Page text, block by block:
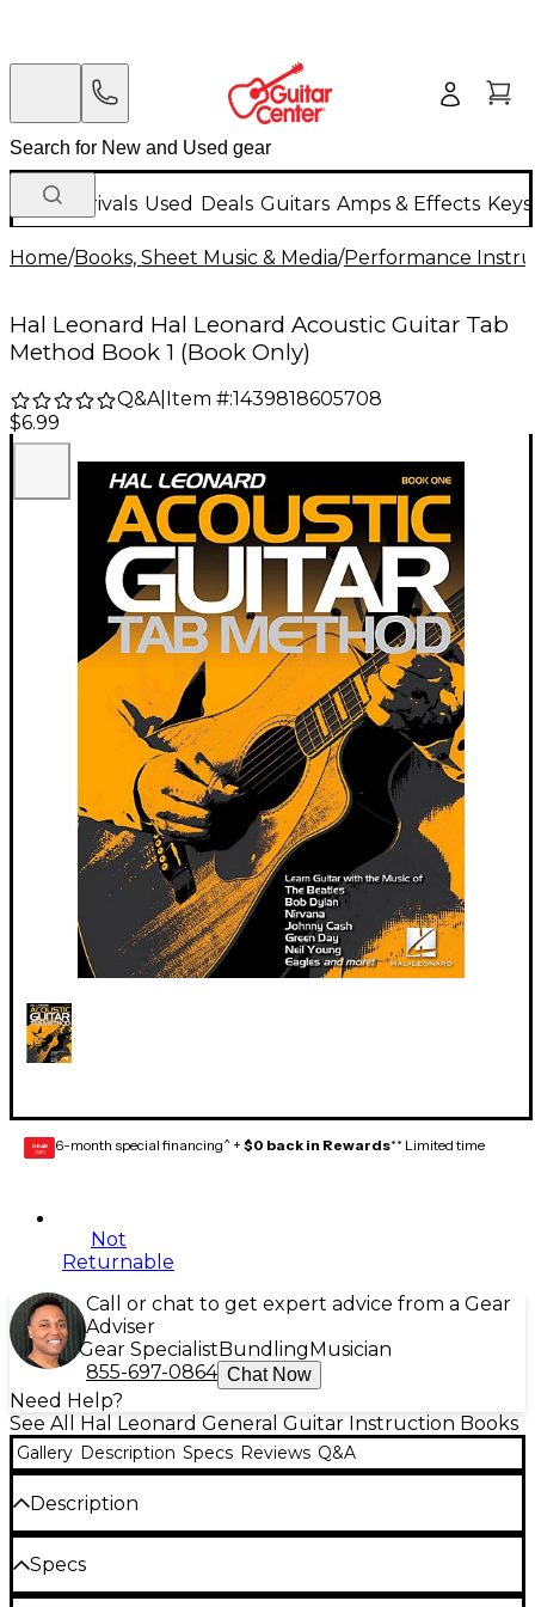
New Arrivals Used Deals Guitars Amps & Effects
Home/Books, Sheet Music & Media/Performance
Hal Leonard Hal Leonard Acoustic Guitar Tab
Method Book 1 (Book Only)
Q&A| Item #:1439818605708
$6.99
GEAR
CARD 6-month special financing^ + $0 back in Rewards** Limited time
Not
Returnable
Call or chat to get expert advice from a Gear
Adviser
Gear Specialist Bundling Musician
855-697-0864 Chat Now
Need Help?
See All Hal Leonard General Guitar Instruction Books
Gallery Description Specs Reviews Q&A
Description
This is the acoustic guitar method students and
teachers have been waiting for. Learn chords with
songs like œEleanor Rigby and œKnockin' on
Specs